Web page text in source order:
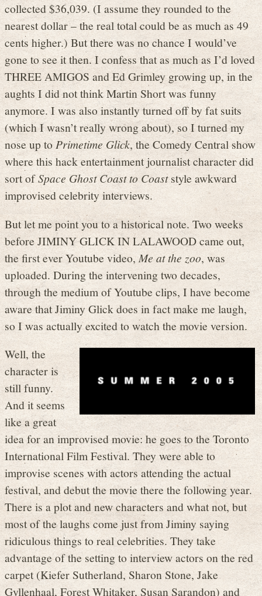
collected $36,039. (I assume they rounded to the
nearest dollar – the real total could be as much as 49
cents higher.) But there was no chance I would’ve
gone to see it then. I confess that as much as I’d loved
THREE AMIGOS and Ed Grimley growing up, in the
aughts I did not think Martin Short was funny
anymore. I was also instantly turned off by fat suits
(which I wasn’t really wrong about), so I turned my
nose up toPrimetime Glick, the Comedy Central show
where this hack entertainment journalist character did
sort ofSpace Ghost Coast to Coaststyle awkward
improvised celebrity interviews.
But let me point you to a historical note. Two weeks
before JIMINY GLICK IN LALAWOOD came out,
the first ever Youtube video,Me at the zoo, was
uploaded. During the intervening two decades,
through the medium of Youtube clips, I have become
aware that Jiminy Glick does in fact make me laugh,
so I was actually excited to watch the movie version.
Well, the
character is
still funny.
And it seems
like a great
idea for an improvised movie: he goes to the Toronto
International Film Festival. They were able to
improvise scenes with actors attending the actual
festival, and debut the movie there the following year.
There is a plot and new characters and what not, but
most of the laughs come just from Jiminy saying
ridiculous things to real celebrities. They take
advantage of the setting to interview actors on the red
carpet (Kiefer Sutherland, Sharon Stone, Jake
Gyllenhaal, Forest Whitaker, Susan Sarandon) and